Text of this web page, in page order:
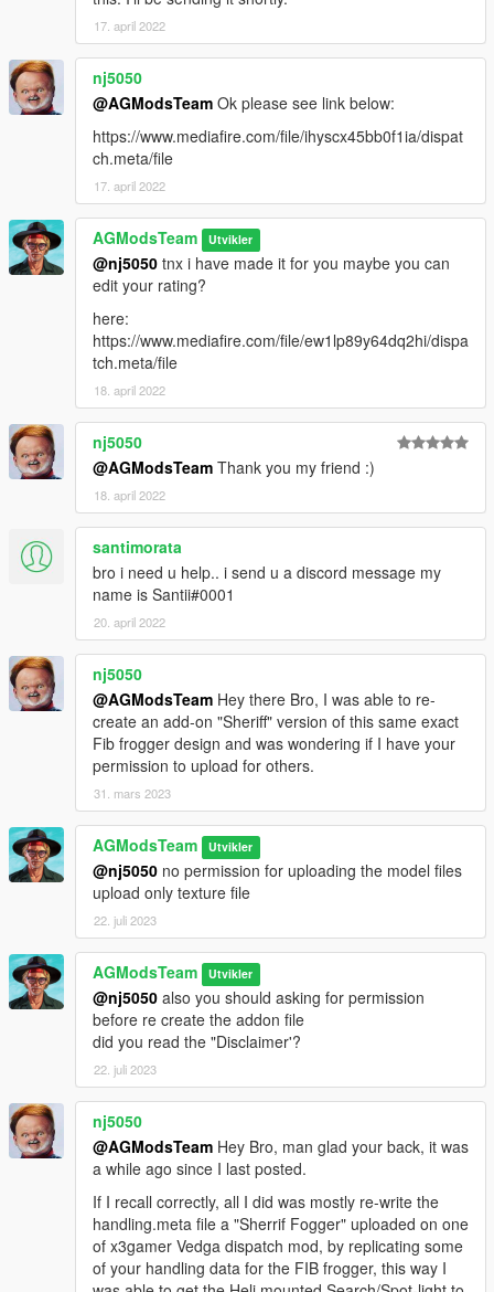
17. april 2022
nj5050
@AGModsTeam Ok please see link below:
https://www.mediafire.com/file/ihyscx45bb0f1ia/dispat
ch.meta/file
17. april 2022
AGModsTeam Utvikler
@nj5050 tnx i have made it for you maybe you can
edit your rating?
here:
https://www.mediafire.com/file/ew1lp89y64dq2hi/dispa
tch.meta/file
18. april 2022
nj5050
@AGModsTeam Thank you my friend :)
18. april 2022
santimorata
bro i need u help.. i send u a discord message my
name is Santii#0001
20. april 2022
nj5050
@AGModsTeam Hey there Bro, I was able to re-
create an add-on "Sheriff" version of this same exact
Fib frogger design and was wondering if I have your
permission to upload for others.
31. mars 2023
AGModsTeam Utvikler
@nj5050 no permission for uploading the model files
upload only texture file
22. juli 2023
AGModsTeam Utvikler
@nj5050 also you should asking for permission
before re create the addon file
did you read the "Disclaimer'?
22. juli 2023
nj5050
@AGModsTeam Hey Bro, man glad your back, it was
a while ago since I last posted.
If I recall correctly, all I did was mostly re-write the
handling.meta file a "Sherrif Fogger" uploaded on one
of x3gamer Vedga dispatch mod, by replicating some
of your handling data for the FIB frogger, this way I